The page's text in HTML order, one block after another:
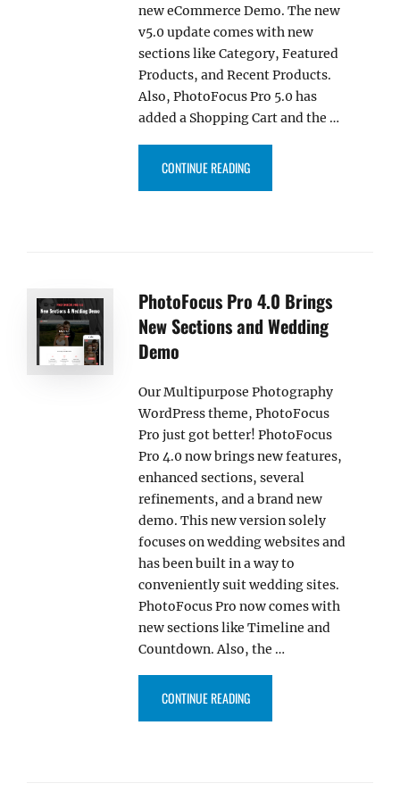
new eCommerce Demo. The new
v5.0 update comes with new
sections like Category, Featured
Products, and Recent Products.
Also, PhotoFocus Pro 5.0 has
added a Shopping Cart and the …
CONTINUE READING“PHOTOFOCUS PRO 5.0
PhotoFocus Pro 4.0 Brings
New Sections and Wedding
Demo
Our Multipurpose Photography
WordPress theme, PhotoFocus
Pro just got better! PhotoFocus
Pro 4.0 now brings new features,
enhanced sections, several
refinements, and a brand new
demo. This new version solely
focuses on wedding websites and
has been built in a way to
conveniently suit wedding sites.
PhotoFocus Pro now comes with
new sections like Timeline and
Countdown. Also, the …
CONTINUE READING“PHOTOFOCUS PRO 4.0 BRINGS